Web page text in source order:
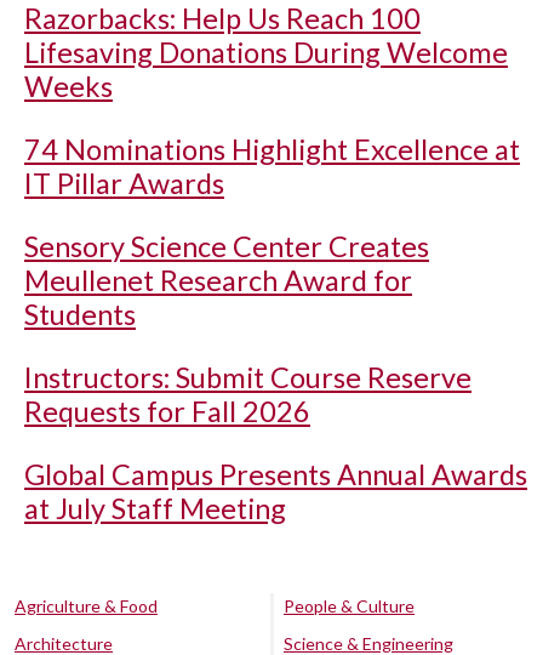
Razorbacks: Help Us Reach 100
Lifesaving Donations During Welcome
Weeks
74 Nominations Highlight Excellence at
IT Pillar Awards
Sensory Science Center Creates
Meullenet Research Award for
Students
Instructors: Submit Course Reserve
Requests for Fall 2026
Global Campus Presents Annual Awards
at July Staff Meeting
Agriculture & Food
Architecture
People & Culture
Science & Engineering